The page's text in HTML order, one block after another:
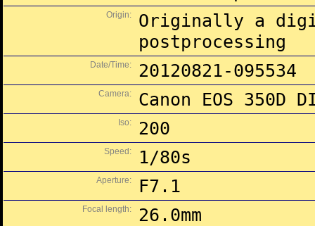
Origin:
Originally a
postprocessing
Date/Time: 20120821-095534
Camera: Canon EOS 350D
Iso: 200
Speed: 1/80s
Aperture: F7.1
Focal length: 26.0mm